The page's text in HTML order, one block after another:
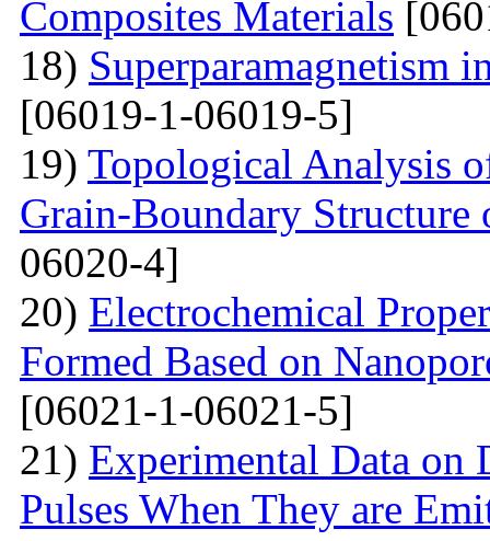
Composites Materials
18) Superparamagnetism
[06019-1-06019-5]
19) Topological Analysis
Grain-Boundary
06020-4]
20) Electrochemical
Formed Based on
[06021-1-06021-5]
21) Experimental Data on
Pulses When They are